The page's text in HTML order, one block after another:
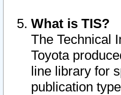
What is TIS?
The Technical
Toyota
line library for
publication